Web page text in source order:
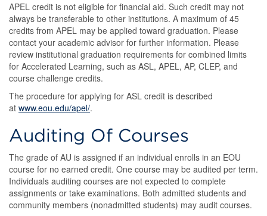
APEL credit is not eligible for financial aid. Such credit may not
always be transferable to other institutions. A maximum of 45
credits from APEL may be applied toward graduation. Please
contact your academic advisor for further information. Please
review institutional graduation requirements for combined limits
for Accelerated Learning, such as ASL, APEL, AP, CLEP, and
course challenge credits.
The procedure for applying for ASL credit is described
at www.eou.edu/apel/.
Auditing Of Courses
The grade of AU is assigned if an individual enrolls in an EOU
course for no earned credit. One course may be audited per term.
Individuals auditing courses are not expected to complete
assignments or take examinations. Both admitted students and
community members (nonadmitted students) may audit courses.